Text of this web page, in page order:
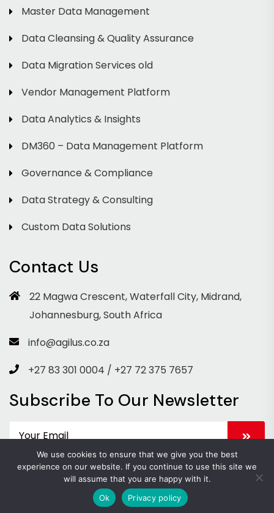
Master Data Management
Data Cleansing & Quality Assurance
Data Migration Services old
Vendor Management Platform
Data Analytics & Insights
DM360 – Data Management Platform
Governance & Compliance
Data Strategy & Consulting
Custom Data Solutions
Contact Us
22 Magwa Crescent, Waterfall City, Midrand,
Johannesburg, South Africa
info@agilus.co.za
+27 83 301 0004 / +27 72 375 7657
Subscribe To Our Newsletter
Copyright 2026 Agilus. All Rights Reserved.
We use cookies to ensure that we give you the best
experience on our website. If you continue to use this site we
will assume that you are happy with it.
Ok
Privacy policy